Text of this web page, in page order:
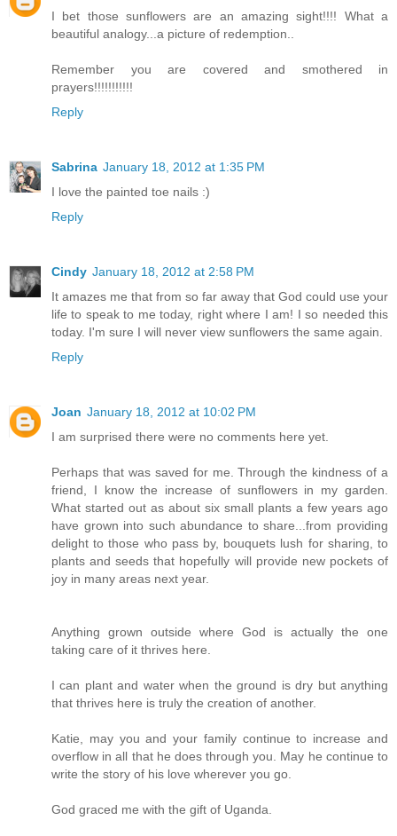
I bet those sunflowers are an amazing sight!!!! What a
beautiful analogy...a picture of redemption..
Remember you are covered and smothered in
prayers!!!!!!!!!!!
Reply
Sabrina January 18, 2012 at 1:35 PM
I love the painted toe nails :)
Reply
Cindy January 18, 2012 at 2:58 PM
It amazes me that from so far away that God could use your
life to speak to me today, right where I am! I so needed this
today. I'm sure I will never view sunflowers the same again.
Reply
Joan January 18, 2012 at 10:02 PM
I am surprised there were no comments here yet.
Perhaps that was saved for me. Through the kindness of a
friend, I know the increase of sunflowers in my garden.
What started out as about six small plants a few years ago
have grown into such abundance to share...from providing
delight to those who pass by, bouquets lush for sharing, to
plants and seeds that hopefully will provide new pockets of
joy in many areas next year.
Anything grown outside where God is actually the one
taking care of it thrives here.
I can plant and water when the ground is dry but anything
that thrives here is truly the creation of another.
Katie, may you and your family continue to increase and
overflow in all that he does through you. May he continue to
write the story of his love wherever you go.
God graced me with the gift of Uganda.